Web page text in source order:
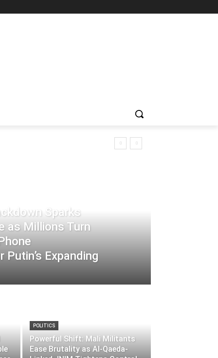
Sparks
as Millions Turn
Putin’s Expanding
POLITICS
Powerful Shift: Mali Militants
Ease Brutality as Al-Qaeda-